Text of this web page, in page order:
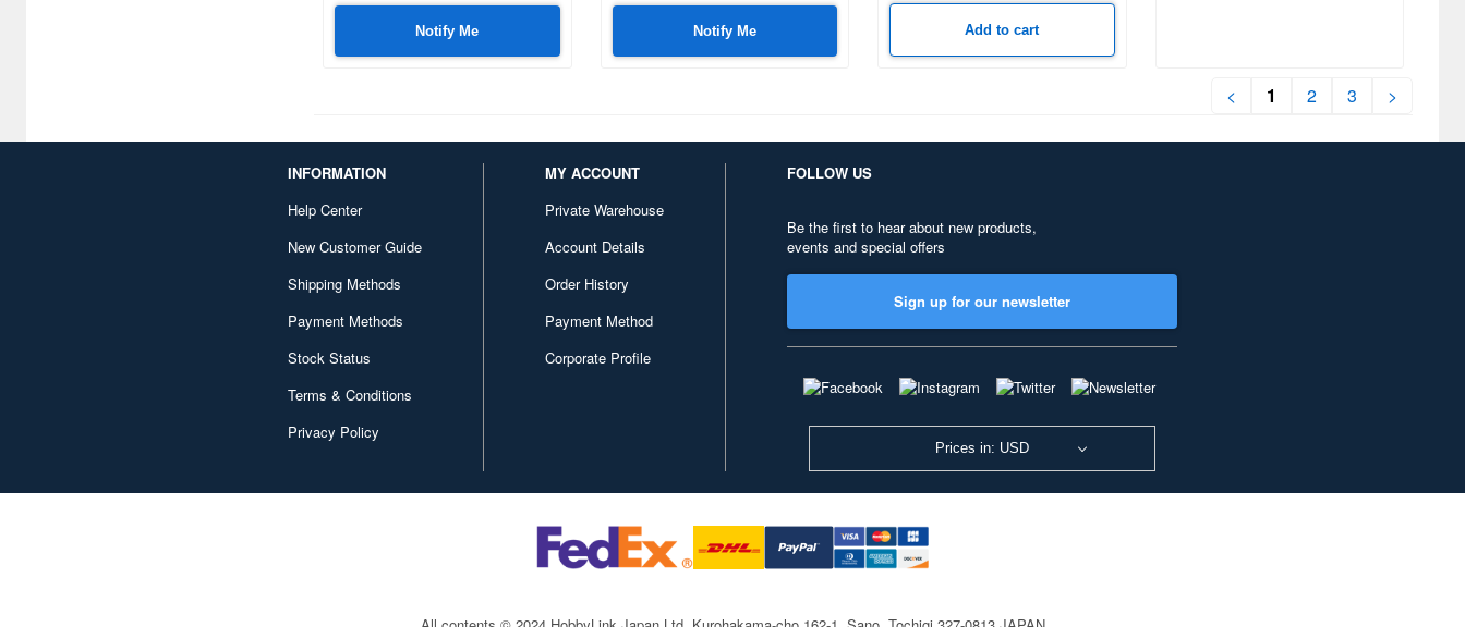
Notify Me Notify Me Add to cart
< 1 2 3 >
INFORMATION
Help Center
New Customer Guide
Shipping Methods
Payment Methods
Stock Status
Terms & Conditions
Privacy Policy
MY ACCOUNT
Private Warehouse
Account Details
Order History
Payment Method
Corporate Profile
FOLLOW US
Be the first to hear about new products,
events and special offers
Sign up for our newsletter
Prices in: USD